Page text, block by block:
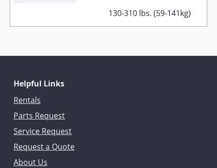
130-310 lbs. (59-141kg)
Helpful Links
Rentals
Parts Request
Service Request
Request a Quote
About Us